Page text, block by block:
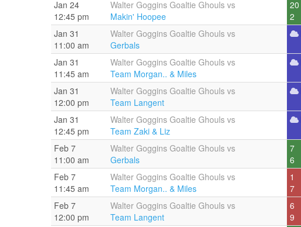
Jan 24
12:45 pm
Walter Goggins Goaltie Ghouls vs
Makin' Hoopee
20
2
Jan 31
11:00 am
Walter Goggins Goaltie Ghouls vs
Gerbals
Jan 31
11:45 am
Walter Goggins Goaltie Ghouls vs
Team Morgan.. & Miles
Jan 31
12:00 pm
Walter Goggins Goaltie Ghouls vs
Team Langent
Jan 31
12:45 pm
Walter Goggins Goaltie Ghouls vs
Team Zaki & Liz
Feb 7
11:00 am
Walter Goggins Goaltie Ghouls vs
Gerbals
7
6
Feb 7
11:45 am
Walter Goggins Goaltie Ghouls vs
Team Morgan.. & Miles
1
7
Feb 7
12:00 pm
Walter Goggins Goaltie Ghouls vs
Team Langent
6
9